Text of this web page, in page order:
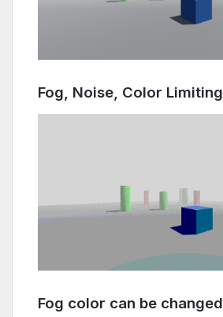
Fog, Noise, Color Limiting
Fog color can be changed